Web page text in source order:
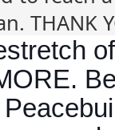
THANK